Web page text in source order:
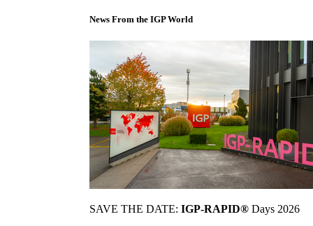
News From the IGP World
SAVE THE DATE: IGP-RAPID® Days 2026